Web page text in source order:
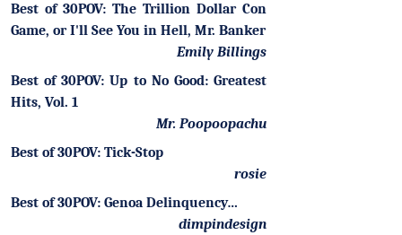
Best of 30POV: The Trillion Dollar Con
Game, or I'll See You in Hell, Mr. Banker
Emily Billings
Best of 30POV: Up to No Good: Greatest
Hits, Vol. 1
Mr. Poopoopachu
Best of 30POV: Tick-Stop
rosie
Best of 30POV: Genoa Delinquency…
dimpindesign